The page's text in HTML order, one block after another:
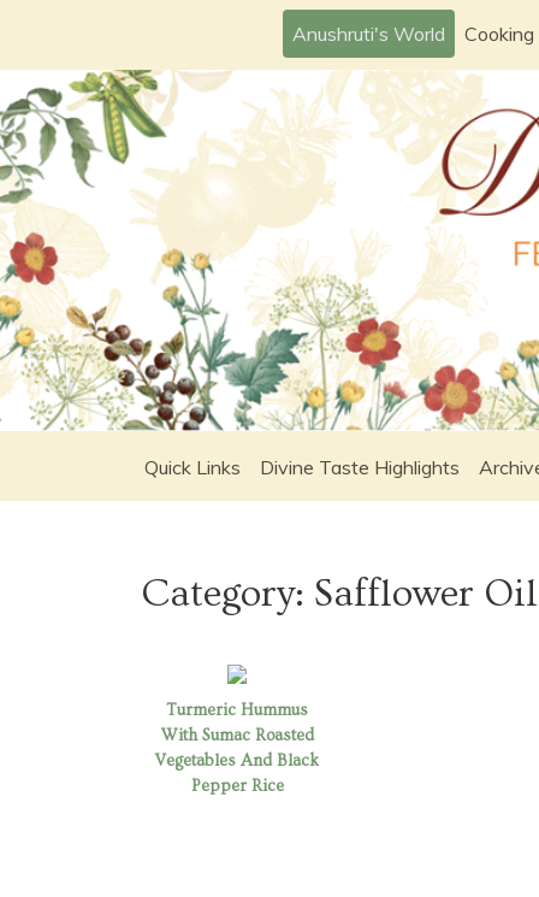
content
Anushruti's World
Quick Links Divine Taste Highlights
Category: Safflower Oil
Turmeric Hummus
With Sumac Roasted
Vegetables And Black
Pepper Rice